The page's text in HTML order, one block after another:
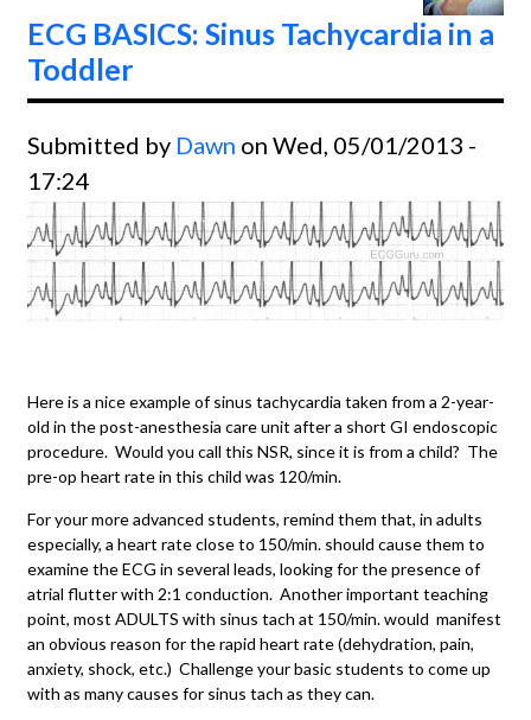
ECG BASICS: Sinus Tachycardia in a
Toddler
Submitted by Dawn on Wed, 05/01/2013 -
17:24
Here is a nice example of sinus tachycardia taken from a 2-year-
old in the post-anesthesia care unit after a short GI endoscopic
procedure. Would you call this NSR, since it is from a child? The
pre-op heart rate in this child was 120/min.
For your more advanced students, remind them that, in adults
especially, a heart rate close to 150/min. should cause them to
examine the ECG in several leads, looking for the presence of
atrial flutter with 2:1 conduction. Another important teaching
point, most ADULTS with sinus tach at 150/min. would manifest
an obvious reason for the rapid heart rate (dehydration, pain,
anxiety, shock, etc.) Challenge your basic students to come up
with as many causes for sinus tach as they can.